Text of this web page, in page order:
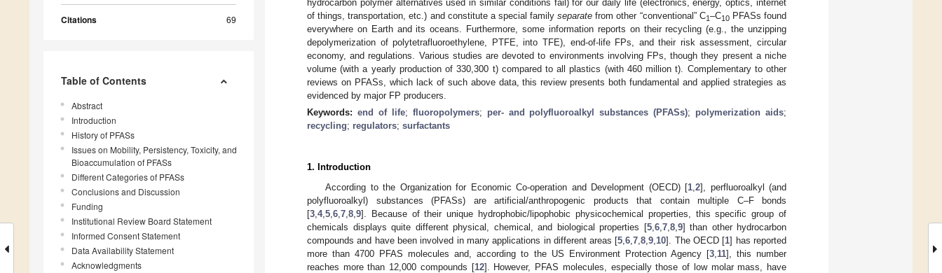
Citations 69
Table of Contents
Abstract
Introduction
History of PFASs
Issues on Mobility, Persistency, Toxicity, and
Bioaccumulation of PFASs
Different Categories of PFASs
Conclusions and Discussion
Funding
Institutional Review Board Statement
Informed Consent Statement
Data Availability Statement
Acknowledgments
hydrocarbon polymer alternatives used in similar conditions fail) for our daily life (electronics, energy, optics, internet
of things, transportation, etc.) and constitute a special familyseparate from other “conventional” C1–C10PFASs found
everywhere on Earth and its oceans. Furthermore, some information reports on their recycling (e.g., the unzipping
depolymerization of polytetrafluoroethylene, PTFE, into TFE), end-of-life FPs, and their risk assessment, circular
economy, and regulations. Various studies are devoted to environments involving FPs, though they present a niche
volume (with a yearly production of 330,300 t) compared to all plastics (with 460 million t). Complementary to other
reviews on PFASs, which lack of such above data, this review presents both fundamental and applied strategies as
evidenced by major FP producers.
Keywords: end of life; fluoropolymers; per- and polyfluoroalkyl substances (PFASs); polymerization aids;
recycling; regulators; surfactants
1. Introduction
According to the Organization for Economic Co-operation and Development (OECD) [1 ,2], perfluoroalkyl (and
polyfluoroalkyl) substances (PFASs) are artificial/anthropogenic products that contain multiple C–F bonds
[3 4, 5 6 7 8 9]. Because of their unique hydrophobic/lipophobic physicochemical properties, this specific group of
chemicals displays quite different physical, chemical, and biological properties [5, 6, 7, 8, 9] than other hydrocarbon
compounds and have been involved in many applications in different areas [5 ,6 ,7 ,8 ,9 10]. The OECD [1] has reported
more than 4700 PFAS molecules and, according to the US Environment Protection Agency [3, 11], this number
reaches more than 12,000 compounds [12]. However, PFAS molecules, especially those of low molar mass, have